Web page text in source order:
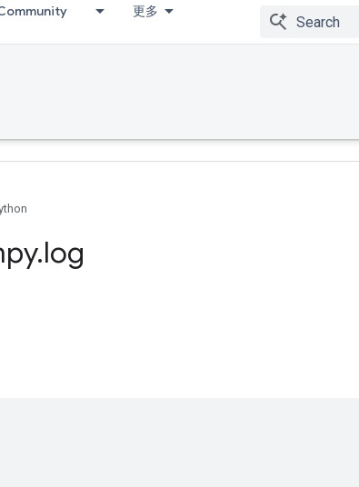
更多
.log